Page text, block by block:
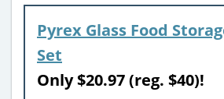
Pyrex Glass Food
Set
Only $20.97 (reg. $40)!